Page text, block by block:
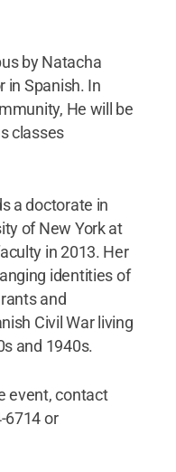
by Natacha
in Spanish. In
He will be
classes
a doctorate in
of New York at
in 2013. Her
identities of
and
Civil War living
and 1940s.
event, contact
6714 or